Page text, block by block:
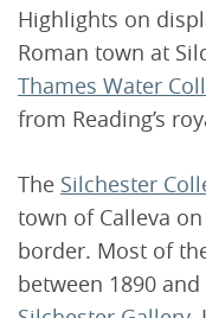
Highlights on
Roman town at
Thames Water
from Reading’s
The Silchester
town of Calleva
border. Most of
between 1890